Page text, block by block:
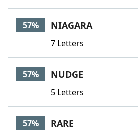
57% NIAGARA
7 Letters
57% NUDGE
5 Letters
57% RARE